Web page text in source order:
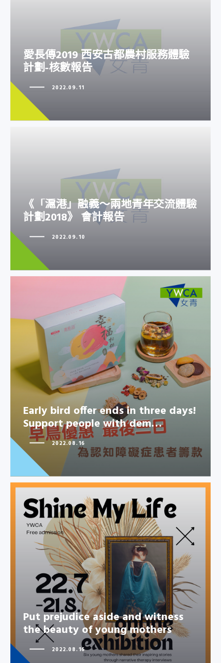
愛長傳2019 西安古都農村服務體
驗計劃-核數報告
愛長傳2019 西安古都農村服務體驗
計劃-核數報告
2022.09.11
《「滬港」融義～兩地青年交流體
驗計劃2018》 會計報告
《「滬港」融義～兩地青年交流體驗
計劃2018》 會計報告
2022.09.10
Early bird offer ends in three
days! Support people with
dem…
Early bird offer ends in three days!
Support people with dem…
2022.08.16
Put prejudice aside and witness
the beauty of young mothers
Put prejudice aside and witness
the beauty of young mothers
2022.08.16